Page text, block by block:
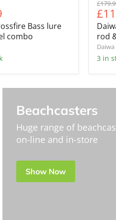
Bass lure
combo
price
rod
Daiwa
3 in
Beachcasters
Huge range of
on-line and in-store
Show Now